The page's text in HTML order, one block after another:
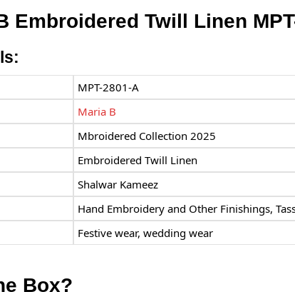
Embroidered Twill Linen
MPT-2801-A
Maria B
Mbroidered Collection 2025
Embroidered Twill Linen
Shalwar Kameez
Hand Embroidery and Other Finishings,
Festive wear, wedding wear
Box?